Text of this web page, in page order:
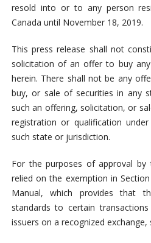
resold into or to any person
Canada until November 18, 2019.
This press release shall not
solicitation of an offer to buy
herein. There shall not be any
buy, or sale of securities in any
such an offering, solicitation, or
registration or qualification
such state or jurisdiction.
For the purposes of approval by
relied on the exemption in
Manual, which provides that
standards to certain
issuers on a recognized exchange,